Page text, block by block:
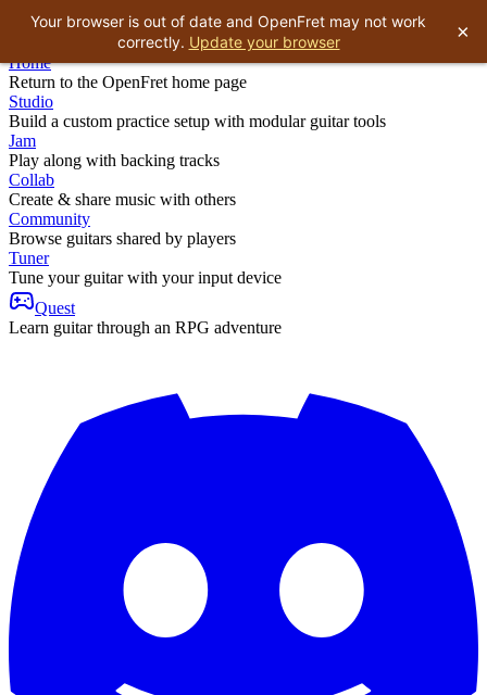
Home
Return to the OpenFret home page
Studio
Build a custom practice setup with modular guitar tools
Jam
Play along with backing tracks
Collab
Create & share music with others
Community
Browse guitars shared by players
Tuner
Tune your guitar with your input device
Quest
Learn guitar through an RPG adventure
Your browser is out of date and OpenFret may not work
correctly. Update your browser ×